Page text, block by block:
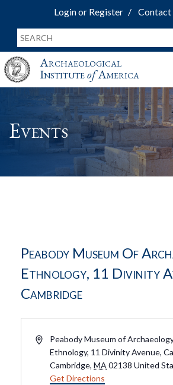
Login or Register Contact
Archaeological
InstituteofAmerica
Events
Peabody Museum Of
Ethnology, 11 Divinity
Cambridge
AddressPeabody Museum of
Ethnology, 11 Divinity Avenue,
Cambridge, MA 02138 United
Get Directions